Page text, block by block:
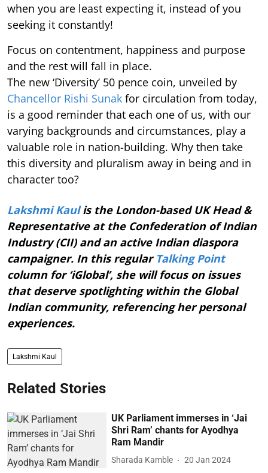
when you are least expecting it, instead of you
seeking it constantly!
Focus on contentment, happiness and purpose
and the rest will fall in place.
The new ‘Diversity’ 50 pence coin, unveiled by
Chancellor Rishi Sunak for circulation from today,
is a good reminder that each one of us, with our
varying backgrounds and circumstances, play a
valuable role in nation-building. Why then take
this diversity and pluralism away in being and in
character too?
Lakshmi Kaulis the London-based UK Head &
Representative at the Confederation of Indian
Industry (CII) and an active Indian diaspora
campaigner. In this regular Talking Point
column for ‘iGlobal’, she will focus on issues
that deserve spotlighting within the Global
Indian community, referencing her personal
experiences.
Lakshmi Kaul
Related Stories
UK Parliament immerses in ‘Jai
Shri Ram’ chants for Ayodhya
Ram Mandir
Sharada Kamble 20 Jan 2024